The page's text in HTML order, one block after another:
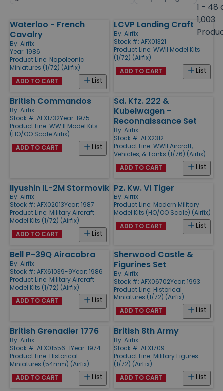
1 - 48
1,003
Products
Waterloo - French
Cavalry
By: Airfix
Year: 1986
Product Line: Napoleonic
Miniatures (1/72) (Airfix)
List
ADD TO CART
LCVP Landing Craft
By: Airfix
Stock #: AFX01321
Product Line: WWII Model Kits
(1/72) (Airfix)
List
ADD TO CART
British Commandos
By: Airfix
Stock #: AFX1732Year: 1975
Product Line: WW II Model Kits
(HO/OO Scale Airfix)
List
ADD TO CART
Sd. Kfz. 222 &
Kubelwagen -
Reconnaissance Set
By: Airfix
Stock #: AFX2312
Product Line: WWII Aircraft,
Vehicles, & Tanks (1/76) (Airfix)
List
ADD TO CART
Ilyushin IL-2M Stormovik
By: Airfix
Stock #: AFX02013Year: 1987
Product Line: Military Aircraft
Model Kits (1/72) (Airfix)
List
ADD TO CART
Pz. Kw. VI Tiger
By: Airfix
Product Line: Modern Military
Model Kits (HO/OO Scale) (Airfix)
List
ADD TO CART
Bell P-39Q Airacobra
By: Airfix
Stock #: AFX61039-9Year: 1986
Product Line: Military Aircraft
Model Kits (1/72) (Airfix)
List
ADD TO CART
Sherwood Castle &
Figurines Set
By: Airfix
Stock #: AFX06702Year: 1993
Product Line: Historical
Miniatures (1/72) (Airfix)
List
ADD TO CART
British Grenadier 1776
By: Airfix
Stock #: AFX01556-1Year: 1974
Product Line: Historical
Miniatures (54mm) (Airfix)
List
ADD TO CART
British 8th Army
By: Airfix
Stock #: AFX1709
Product Line: Military Figures
(1/72) (AirFix)
List
ADD TO CART